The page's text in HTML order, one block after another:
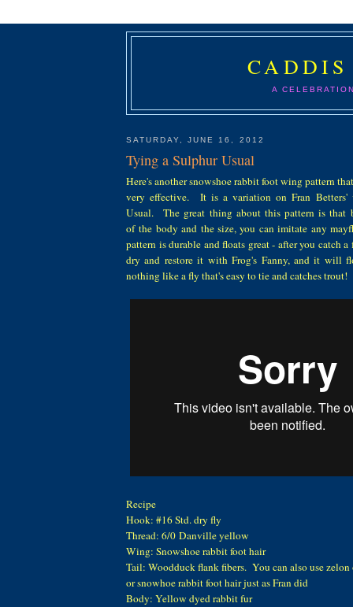
A
SATURDAY, JUNE 16, 2012
Tying a Sulphur Usual
Here's another snowshoe rabbit foot wing pattern
very effective. It is a variation on Fran Betters'
Usual. The great thing about this pattern is that
of the body and the size, you can imitate any
pattern is durable and floats great - after you catch
dry and restore it with Frog's Fanny, and it will
nothing like a fly that's easy to tie and catches trout!
Recipe
Hook: #16 Std. dry fly
Thread: 6/0 Danville yellow
Wing: Snowshoe rabbit foot hair
Tail: Woodduck flank fibers. You can also use zelon
or snowhoe rabbit foot hair just as Fran did
Body: Yellow dyed rabbit fur